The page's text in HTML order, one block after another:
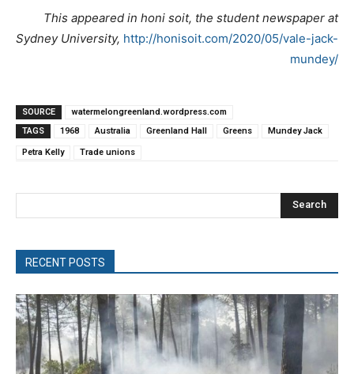
This appeared in honi soit, the student newspaper at
Sydney University, http://honisoit.com/2020/05/vale-jack-
mundey/
SOURCE
watermelongreenland.wordpress.com
TAGS
1968 Australia Greenland Hall Greens Mundey Jack
Petra Kelly Trade unions
Search
RECENT POSTS